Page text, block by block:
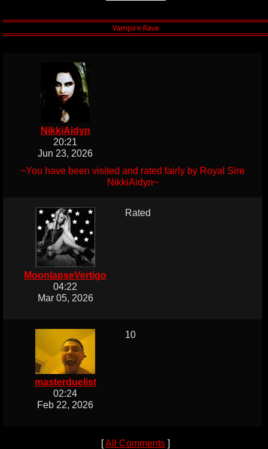
NikkiAidyn
20:21
Jun 23, 2026
~You have been visited and rated fairly by Royal Sire
NikkiAidyn~
MoonlapseVertigo
04:22
Mar 05, 2026
Rated
masterduelist
02:24
Feb 22, 2026
10
[All Comments ]